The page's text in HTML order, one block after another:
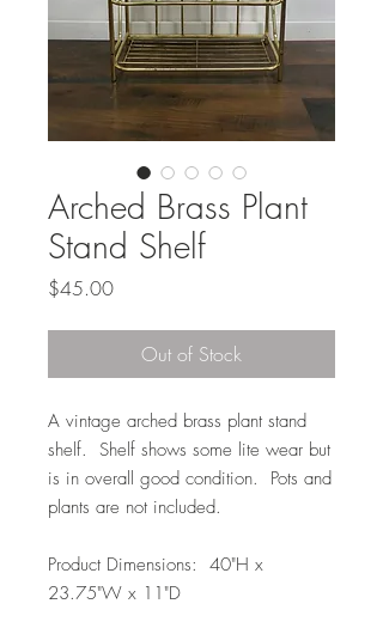
Arched Brass Plant
Stand Shelf
$45.00Price
Out of Stock
A vintage arched brass plant stand
shelf. Shelf shows some lite wear but
is in overall good condition. Pots and
plants are not included.
Product Dimensions: 40"H x
23.75"W x 11"D